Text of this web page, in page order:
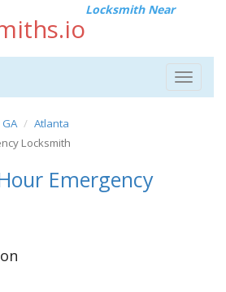
Locksmith Near
Toggle
GA
Atlanta
Locksmith
Emergency